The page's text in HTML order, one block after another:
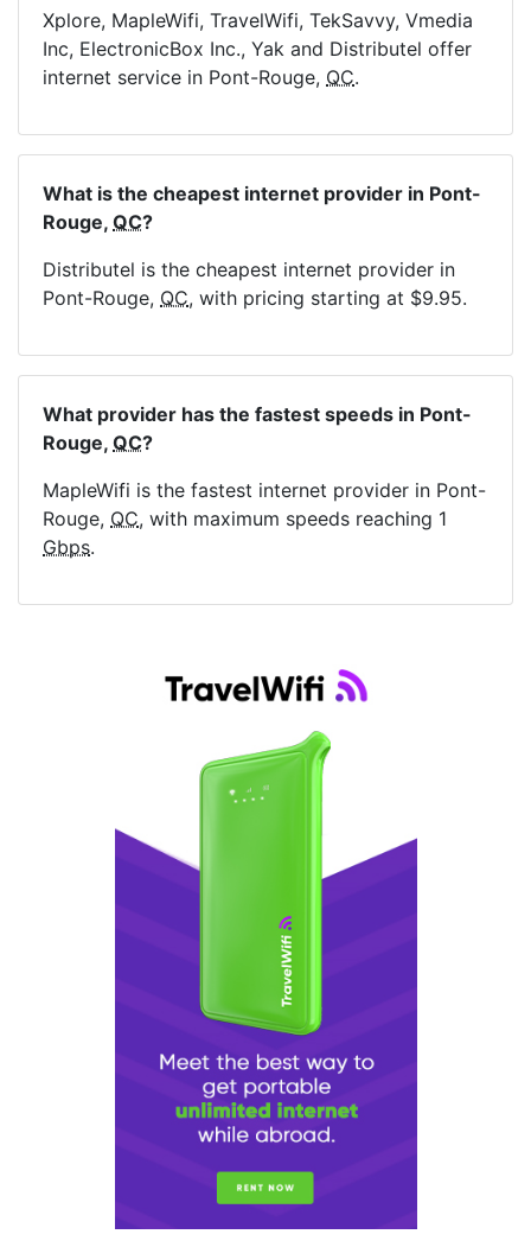
Xplore, MapleWifi, TravelWifi, TekSavvy, Vmedia
Inc, ElectronicBox Inc., Yak and Distributel offer
internet service in Pont-Rouge, QC.
What is the cheapest internet provider in Pont-
Rouge, QC?
Distributel is the cheapest internet provider in
Pont-Rouge, QC, with pricing starting at $9.95.
What provider has the fastest speeds in Pont-
Rouge, QC?
MapleWifi is the fastest internet provider in Pont-
Rouge, QC, with maximum speeds reaching 1
Gbps.